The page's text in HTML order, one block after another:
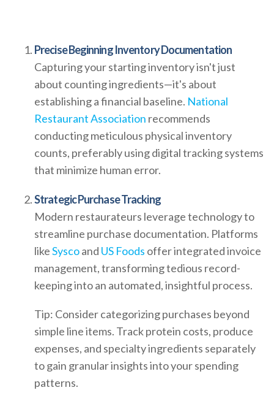
Precise Beginning Inventory Documentation
Capturing your starting inventory isn't just
about counting ingredients—it's about
establishing a financial baseline. National
Restaurant Association recommends
conducting meticulous physical inventory
counts, preferably using digital tracking systems
that minimize human error.
Strategic Purchase Tracking
Modern restaurateurs leverage technology to
streamline purchase documentation. Platforms
likeSyscoand US Foods offer integrated invoice
management, transforming tedious record-
keeping into an automated, insightful process.
Tip: Consider categorizing purchases beyond
simple line items. Track protein costs, produce
expenses, and specialty ingredients separately
to gain granular insights into your spending
patterns.